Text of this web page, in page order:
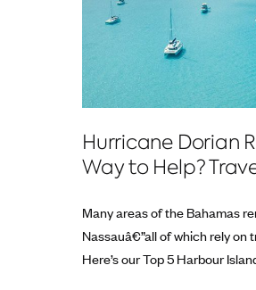
Hurricane Dorian
Way to Help?
Many areas of the Bahamas
Nassauâ€”all of which rely on
Here’s our Top 5 Harbour